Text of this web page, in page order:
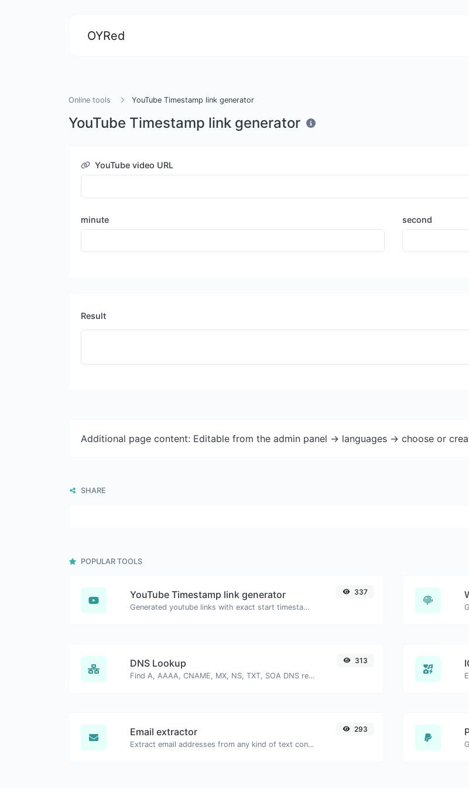
OYRed
Online tools YouTube Timestamp link generator
YouTube Timestamp link generator
YouTube video URL
minute second
Result
Additional page content: Editable from the admin panel -> languages -> choose or
SHARE
POPULAR TOOLS
YouTube Timestamp link generator
Generated youtube links with exact start timestamp, helpful for mobile users.
337
DNS Lookup
Find A, AAAA, CNAME, MX, NS, TXT, SOA DNS records of a host.
313
Email extractor
Extract email addresses from any kind of text content.
293